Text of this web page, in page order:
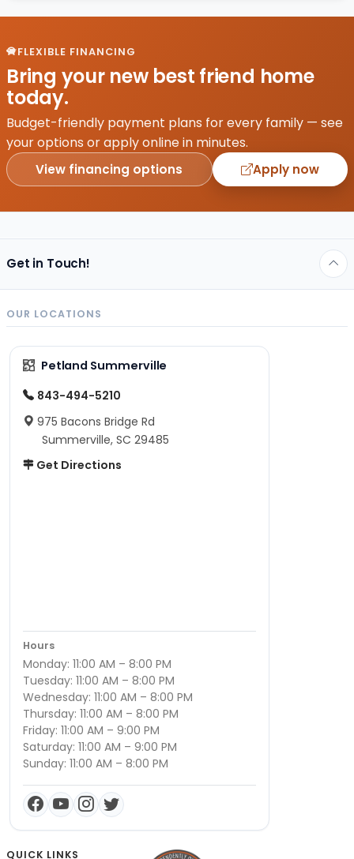
FLEXIBLE FINANCING
Bring your new best friend home
today.
Budget-friendly payment plans for every family — see
your options or apply online in minutes.
View financing options Apply now
Get in Touch!
OUR LOCATIONS
Petland Summerville
843-494-5210
975 Bacons Bridge Rd
Summerville, SC 29485
Get Directions
Hours
Monday: 11:00 AM – 8:00 PM
Tuesday: 11:00 AM – 8:00 PM
Wednesday: 11:00 AM – 8:00 PM
Thursday: 11:00 AM – 8:00 PM
Friday: 11:00 AM – 9:00 PM
Saturday: 11:00 AM – 9:00 PM
Sunday: 11:00 AM – 8:00 PM
QUICK LINKS